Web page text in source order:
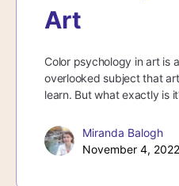
Art
Color psychology in art is
overlooked subject that
learn. But what exactly is
Miranda Balogh
November 4, 2022